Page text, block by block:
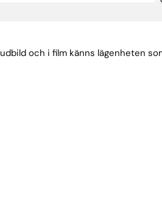
och i film känns lägenheten